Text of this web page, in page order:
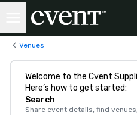
Venues
Welcome to the Cvent
Here’s how to get started:
Search
Share event details, find